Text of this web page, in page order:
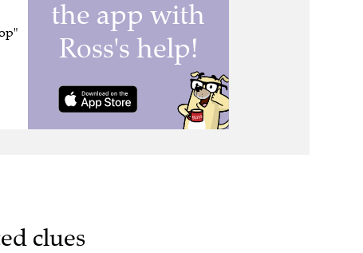
clues